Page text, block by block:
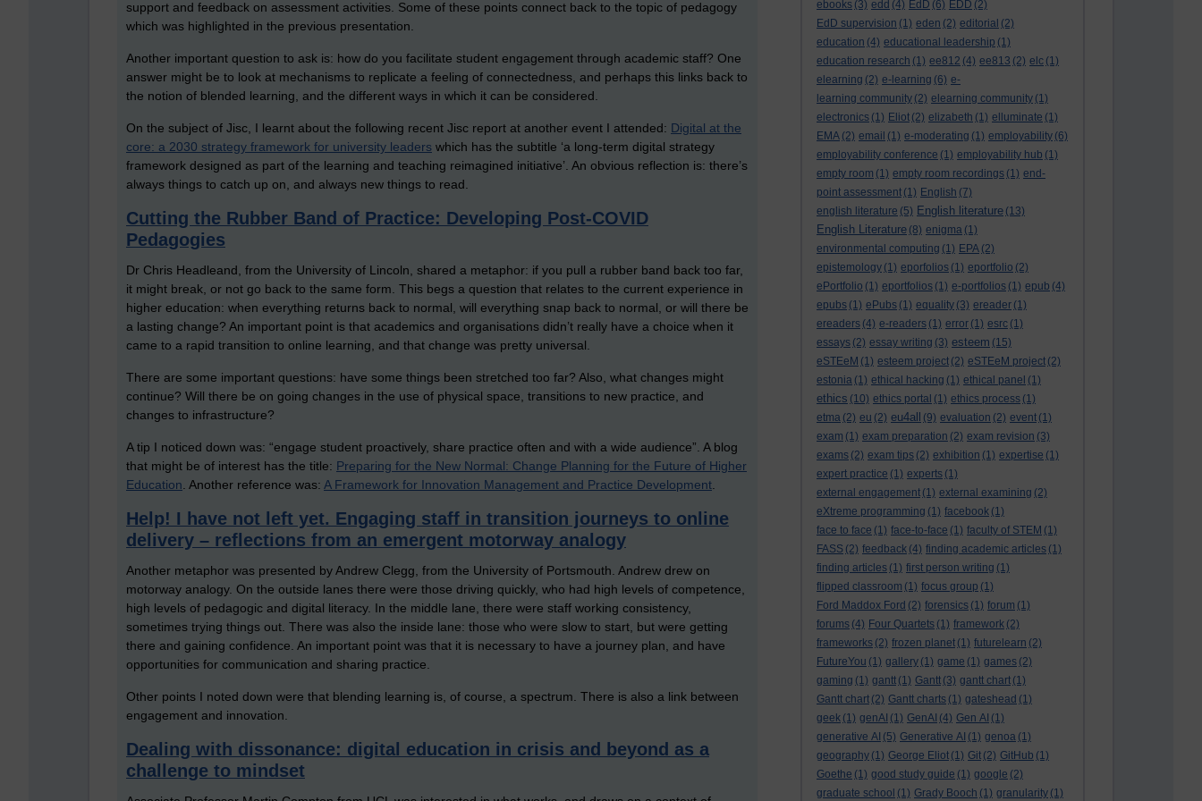
ebooks (3) edd (4) EdD (6) EDD (2)
EdD supervision (1) eden (2) editorial (2)
education (4) educational leadership (1)
education research (1) ee812 (4) ee813 (2) elc (1)
elearning (2) e-learning (6) e-
learning community (2) elearning community (1)
electronics (1) Eliot (2) elizabeth (1) elluminate (1)
EMA (2) email (1) e-moderating (1) employability (6)
employability conference (1) employability hub (1)
empty room (1) empty room recordings (1) end-
point assessment (1) English (7)
english literature (5) English literature (13)
English Literature (8) enigma (1)
environmental computing (1) EPA (2)
epistemology (1) eporfolios (1) eportfolio (2)
ePortfolio (1) eportfolios (1) e-portfolios (1) epub (4)
epubs (1) ePubs (1) equality (3) ereader (1)
ereaders (4) e-readers (1) error (1) esrc (1)
essays (2) essay writing (3) esteem (15)
eSTEeM (1) esteem project (2) eSTEeM project (2)
estonia (1) ethical hacking (1) ethical panel (1)
ethics (10) ethics portal (1) ethics process (1)
etma (2) eu (2) eu4all (9) evaluation (2) event (1)
exam (1) exam preparation (2) exam revision (3)
exams (2) exam tips (2) exhibition (1) expertise (1)
expert practice (1) experts (1)
external engagement (1) external examining (2)
eXtreme programming (1) facebook (1)
face to face (1) face-to-face (1) faculty of STEM (1)
FASS (2) feedback (4) finding academic articles (1)
finding articles (1) first person writing (1)
flipped classroom (1) focus group (1)
Ford Maddox Ford (2) forensics (1) forum (1)
forums (4) Four Quartets (1) framework (2)
frameworks (2) frozen planet (1) futurelearn (2)
FutureYou (1) gallery (1) game (1) games (2)
gaming (1) gantt (1) Gantt (3) gantt chart (1)
Gantt chart (2) Gantt charts (1) gateshead (1)
geek (1) genAI (1) GenAI (4) Gen AI (1)
generative AI (5) Generative AI (1) genoa (1)
geography (1) George Eliot (1) Git (2) GitHub (1)
Goethe (1) good study guide (1) google (2)
graduate school (1) Grady Booch (1) granularity (1)
support and feedback on assessment activities. Some of these points connect back to the topic of pedagogy
which was highlighted in the previous presentation.
Another important question to ask is: how do you facilitate student engagement through academic staff? One
answer might be to look at mechanisms to replicate a feeling of connectedness, and perhaps this links back to
the notion of blended learning, and the different ways in which it can be considered.
On the subject of Jisc, I learnt about the following recent Jisc report at another event I attended: Digital at the
core: a 2030 strategy framework for university leaders which has the subtitle ‘a long-term digital strategy
framework designed as part of the learning and teaching reimagined initiative’. An obvious reflection is: there’s
always things to catch up on, and always new things to read.
Cutting the Rubber Band of Practice: Developing Post-COVID
Pedagogies
Dr Chris Headleand, from the University of Lincoln, shared a metaphor: if you pull a rubber band back too far,
it might break, or not go back to the same form. This begs a question that relates to the current experience in
higher education: when everything returns back to normal, will everything snap back to normal, or will there be
a lasting change? An important point is that academics and organisations didn’t really have a choice when it
came to a rapid transition to online learning, and that change was pretty universal.
There are some important questions: have some things been stretched too far? Also, what changes might
continue? Will there be on going changes in the use of physical space, transitions to new practice, and
changes to infrastructure?
A tip I noticed down was: “engage student proactively, share practice often and with a wide audience”. A blog
that might be of interest has the title: Preparing for the New Normal: Change Planning for the Future of Higher
Education. Another reference was: A Framework for Innovation Management and Practice Development.
Help! I have not left yet. Engaging staff in transition journeys to online
delivery – reflections from an emergent motorway analogy
Another metaphor was presented by Andrew Clegg, from the University of Portsmouth. Andrew drew on
motorway analogy. On the outside lanes there were those driving quickly, who had high levels of competence,
high levels of pedagogic and digital literacy. In the middle lane, there were staff working consistency,
sometimes trying things out. There was also the inside lane: those who were slow to start, but were getting
there and gaining confidence. An important point was that it is necessary to have a journey plan, and have
opportunities for communication and sharing practice.
Other points I noted down were that blending learning is, of course, a spectrum. There is also a link between
engagement and innovation.
Dealing with dissonance: digital education in crisis and beyond as a
challenge to mindset